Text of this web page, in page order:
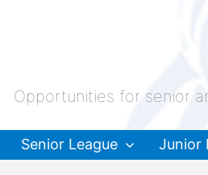
Opportunities for senior
Senior League Junior